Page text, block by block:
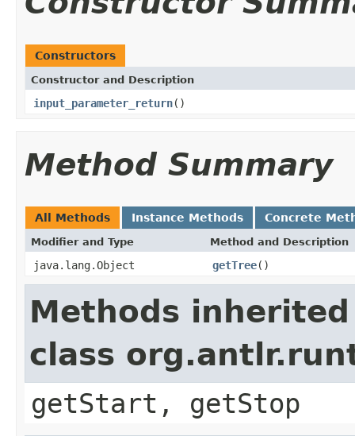
Constructors
Constructor and Description
input_parameter_return()
Method Summary
All Methods Instance Methods Concrete
Modifier and Type Method and Description
java.lang.Object getTree()
Methods
class
getStart, getStop